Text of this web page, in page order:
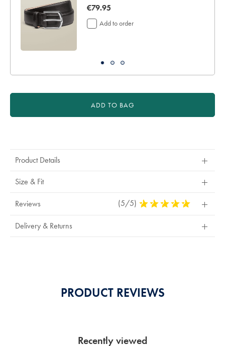
now
€79.95
€79.95
Add to order
ADD TO BAG
Product Details
Size & Fit
Reviews (5/5) 5
Delivery & Returns
PRODUCT REVIEWS
Recently viewed